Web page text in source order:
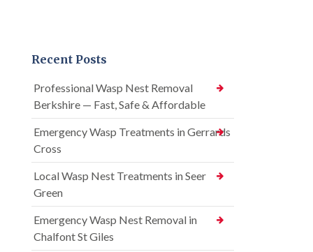
Recent Posts
Professional Wasp Nest Removal
Berkshire — Fast, Safe & Affordable
Emergency Wasp Treatments in Gerrards
Cross
Local Wasp Nest Treatments in Seer
Green
Emergency Wasp Nest Removal in
Chalfont St Giles